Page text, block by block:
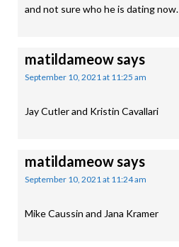
and not sure who he is dating now.
matildameowsays
September 10, 2021 at 11:25 am
Jay Cutler and Kristin Cavallari
matildameowsays
September 10, 2021 at 11:24 am
Mike Caussin and Jana Kramer